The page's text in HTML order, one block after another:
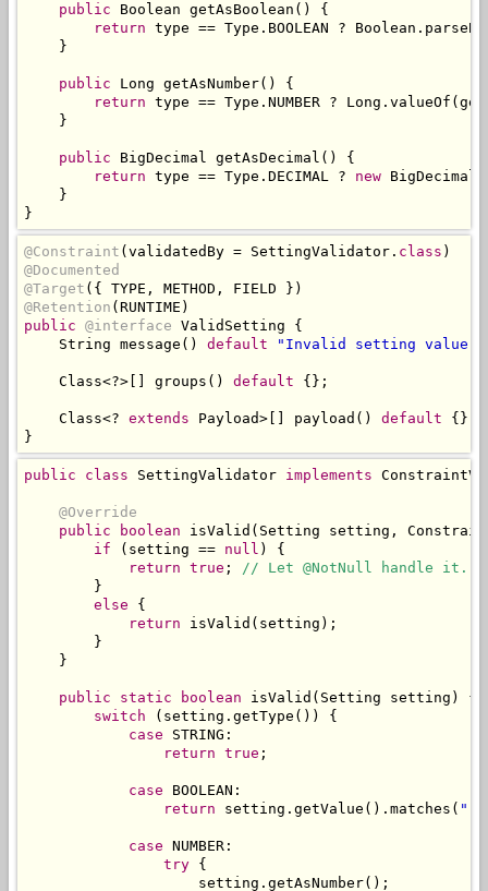
public Boolean getAsBoolean ()
{
return type == Type . BOOLEAN ? Boolean .
}
public Long getAsNumber()
{
return type == Type . NUMBER ? Long . valueOf (
}
public BigDecimal getAsDecimal ()
{
return type == Type . DECIMAL ? new BigDecimal
}
}
@Constraint ( validatedBy = SettingValidator . class )
@Documented
@Target ({ TYPE , METHOD , FIELD
})
@Retention ( RUNTIME )
public @interface ValidSetting
{
String message () default "Invalid setting value"
Class<?>[] groups () default {};
Class<? extends Payload>[] payload () default
{};
}
public class SettingValidator implements
@Override
public
boolean isValid ( Setting setting ,
if
( setting == null )
{
return true ;
// Let @NotNull handle it.
}
else
{
return isValid ( setting );
}
}
public static boolean isValid ( Setting setting )
{
switch
( setting . getType ())
{
case STRING :
return true ;
case BOOLEAN :
return setting . getValue (). matches (
case NUMBER :
try {
                    setting
. getAsNumber();